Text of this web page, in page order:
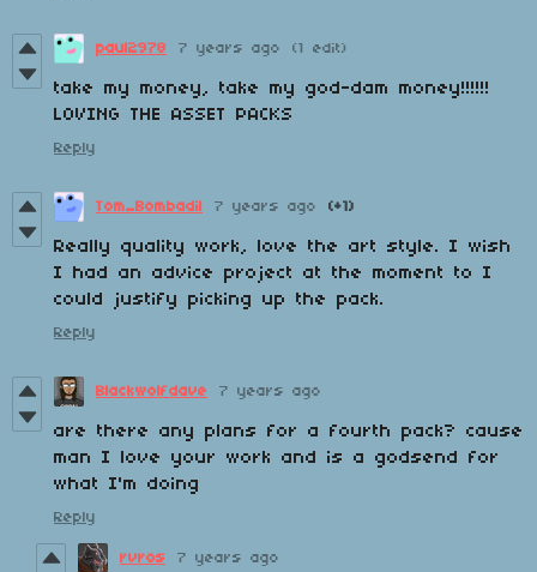
paul2978 7 years ago (1 edit)
take my money, take my god-dam money!!!!!!
LOVING THE ASSET PACKS
Reply
Tom_Bombadil 7 years ago (+1)
Really quality work, love the art style. I wish
I had an advice project at the moment to I
could justify picking up the pack.
Reply
Blackwolfdave 7 years ago
are there any plans for a fourth pack? cause
man I love your work and is a godsend for
what I'm doing
Reply
rvros 7 years ago